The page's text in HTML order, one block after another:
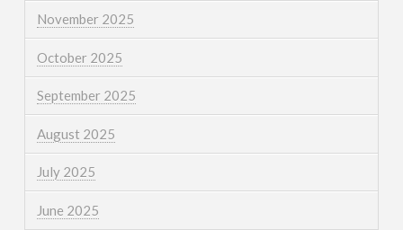
November 2025
October 2025
September 2025
August 2025
July 2025
June 2025